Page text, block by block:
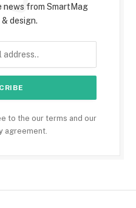
from SmartMag
design.
to the our terms and our
agreement.